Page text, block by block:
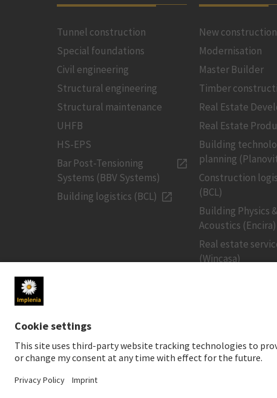
Tunnel construction
Special foundations
Civil engineering
Structural engineering
Structural maintenance
UHFB
HS-EPS
Bar Post-Tensioning
Systems (BBV Systems)
Building logistics (BCL)
New construction
Modernisation
Master Builder
Timber
Real Estate
Real Estate
Building
planning
Construction
(BCL)
Building Physics &
Acoustics (Encira)
Real estate
(Wincasa)
Newsroom
Media contact
Social Media
Share price
Financial